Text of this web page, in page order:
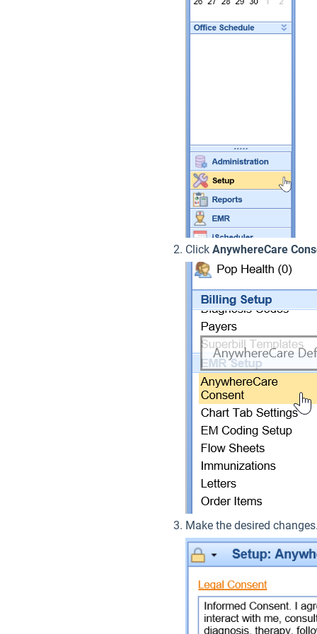
Click AnywhereCare
Make the desired